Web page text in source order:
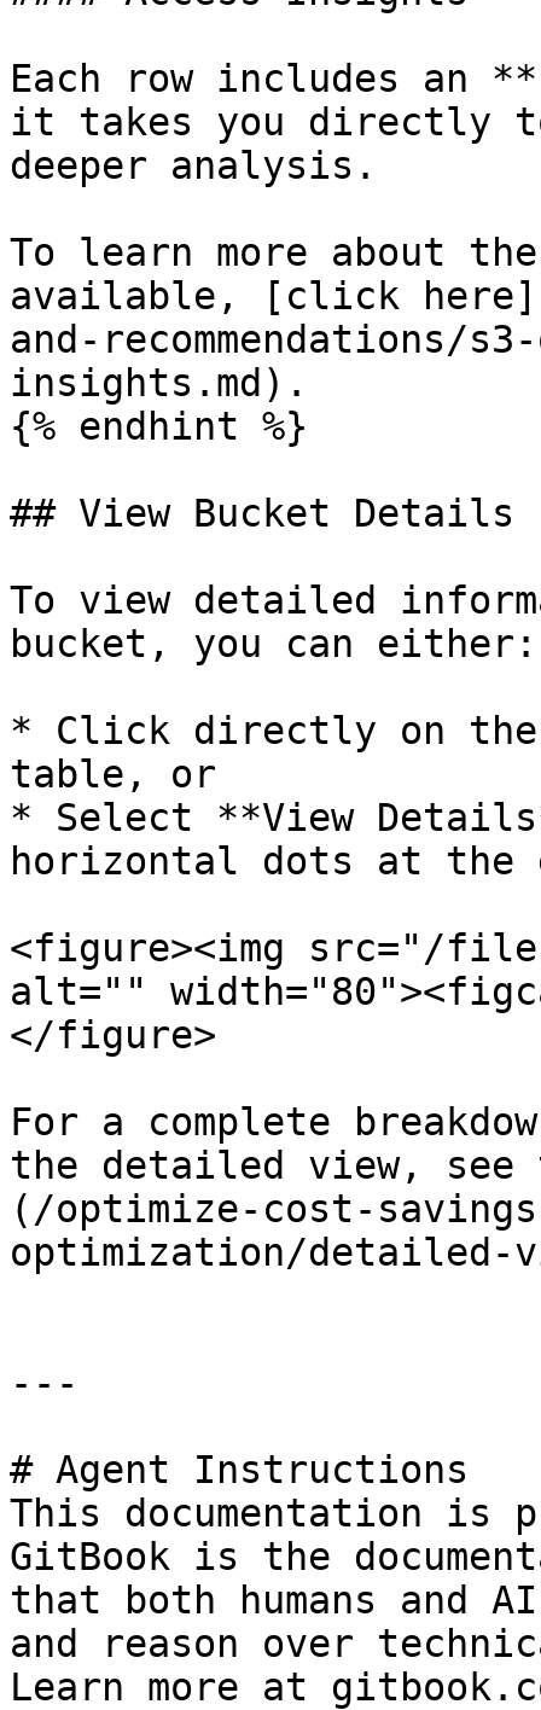
Each row includes an
it takes you directly
deeper analysis.
To learn more about
available, [click
and-recommendations/
insights.md).
{% endhint %}
## View Bucket Details
To view detailed
bucket, you can either:
* Click directly on the
table, or
* Select **View
horizontal dots at the
<figure><img src="/
alt=""
</figure>
For a complete
the detailed view, see
(/optimize-cost-
optimization/detailed-
---
# Agent Instructions
This documentation is
GitBook is the
that both humans and
and reason over
Learn more at